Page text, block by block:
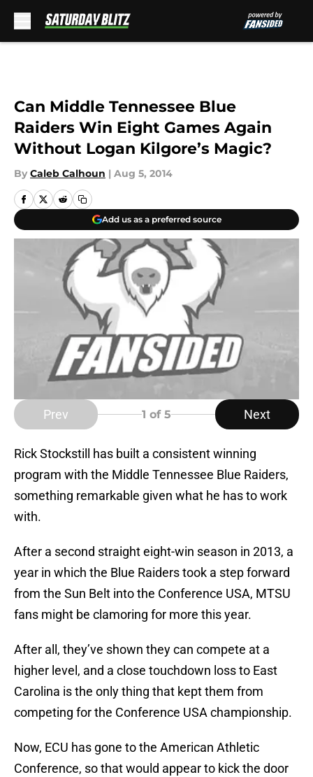
Can Middle Tennessee Blue
Raiders Win Eight Games Again
Without Logan Kilgore’s Magic?
By Caleb Calhoun | Aug 5, 2014
Add us as a preferred source
Prev 1 of 5 Next
Rick Stockstill has built a consistent winning
program with the Middle Tennessee Blue Raiders,
something remarkable given what he has to work
with.
After a second straight eight-win season in 2013, a
year in which the Blue Raiders took a step forward
from the Sun Belt into the Conference USA, MTSU
fans might be clamoring for more this year.
After all, they’ve shown they can compete at a
higher level, and a close touchdown loss to East
Carolina is the only thing that kept them from
competing for the Conference USA championship.
Now, ECU has gone to the American Athletic
Conference, so that would appear to kick the door